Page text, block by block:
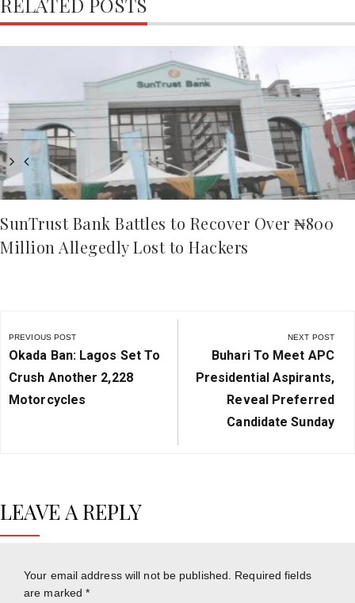
SunTrust Bank Battles to Recover Over ₦800
Million Allegedly Lost to Hackers
navigation
PREVIOUS POST
Previous
Post:
Okada Ban: Lagos Set To
Crush Another 2,228
Motorcycles
NEXT POST
Next
Post:
Buhari To Meet APC
Presidential Aspirants,
Reveal Preferred
Candidate Sunday
LEAVE A REPLY
Your email address will not be published.
Required fields
are marked*